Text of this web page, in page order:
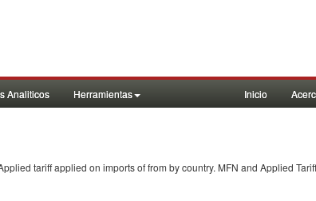
Analiticos Herramientas Inicio
tariff applied on imports offrom by country. MFN and Applied